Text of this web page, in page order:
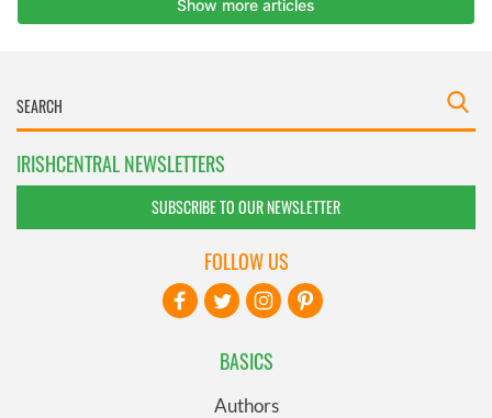
IRISHCENTRAL NEWSLETTERS
SUBSCRIBE TO OUR NEWSLETTER
BASICS
Authors
FOLLOW US